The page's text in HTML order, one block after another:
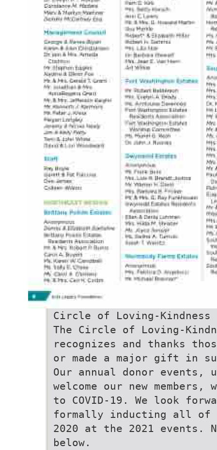
Circle of Loving-Kindness
The Circle of Loving-
recognizes and thanks
or made a major gift in
Our annual donor
welcome our new
to COVID-19. We look
formally inducting all of
2020 at the 2021 events.
below.